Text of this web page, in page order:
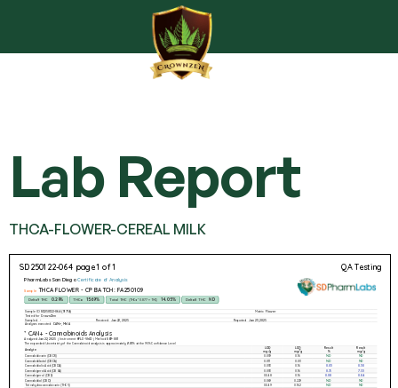
Lab Report
THCA-FLOWER-CEREAL MILK